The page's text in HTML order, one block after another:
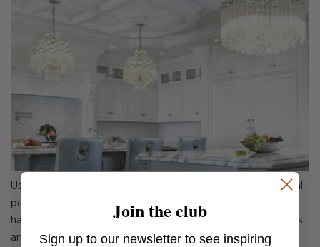
Use eye-catching Ceiling Lights to create a statement focal
point in a room. Designs range from striking Chandeliers to
hanging Pendants, available in a variety of materials, finishes
and sizes.
Join the club
Sign up to our newsletter to see inspiring